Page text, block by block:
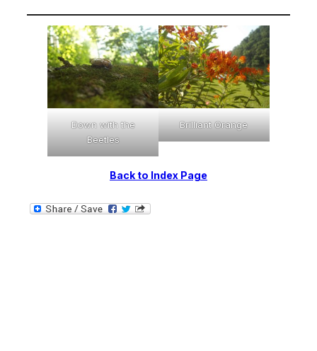
Down with the
Beetles
Brilliant Orange
Back to Index Page